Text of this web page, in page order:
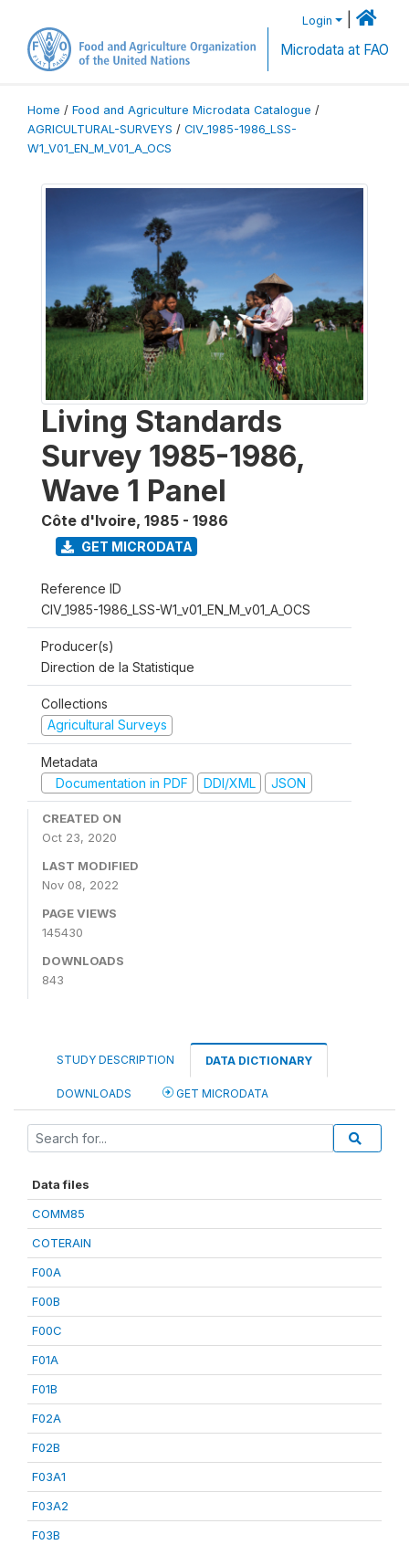
Login
Microdata at FAO
Home / Food and Agriculture Microdata Catalogue /
AGRICULTURAL-SURVEYS / CIV_1985-1986_LSS-
W1_V01_EN_M_V01_A_OCS
Living Standards
Survey 1985-1986,
Wave 1 Panel
Côte d'Ivoire, 1985 - 1986
GET MICRODATA
Reference ID
CIV_1985-1986_LSS-W1_v01_EN_M_v01_A_OCS
Producer(s)
Direction de la Statistique
Collections
Agricultural Surveys
Metadata
Documentation in PDF
DDI/XML JSON
CREATED ON
Oct 23, 2020
LAST MODIFIED
Nov 08, 2022
PAGE VIEWS
145430
DOWNLOADS
843
STUDY DESCRIPTION DATA DICTIONARY
DOWNLOADS GET MICRODATA
Data files
COMM85
COTERAIN
F00A
F00B
F00C
F01A
F01B
F02A
F02B
F03A1
F03A2
F03B